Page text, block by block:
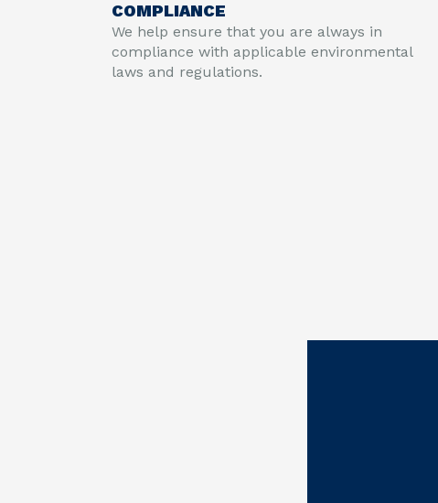
COMPLIANCE
We help ensure that you are always in
compliance with applicable environmental
laws and regulations.